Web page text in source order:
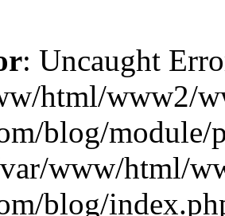
: Uncaught
html/www2/
blog/module/
www/html/
blog/